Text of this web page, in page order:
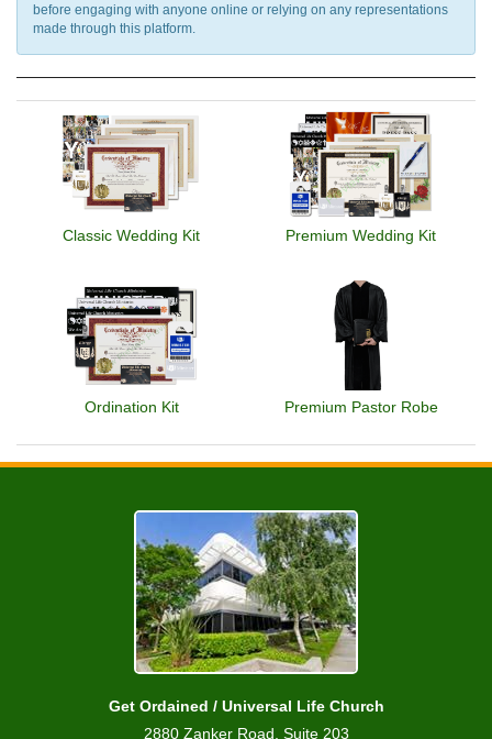
before engaging with anyone online or relying on any representations
made through this platform.
Classic Wedding Kit Premium Wedding Kit
Ordination Kit Premium Pastor Robe
Get Ordained / Universal Life Church
2880 Zanker Road, Suite 203